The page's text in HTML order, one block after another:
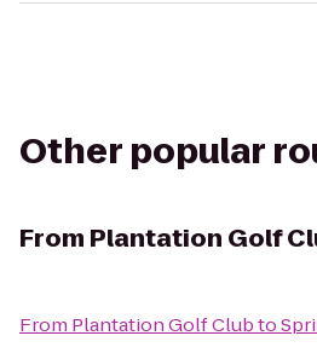
Other popular
From Plantation Golf
From Plantation Golf Clubto